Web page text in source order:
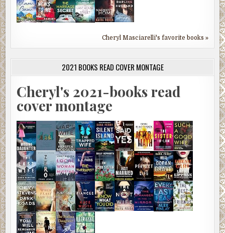
Cheryl Masciarelli's favorite books »
2021 BOOKS READ COVER MONTAGE
Cheryl's 2021-books read
cover montage